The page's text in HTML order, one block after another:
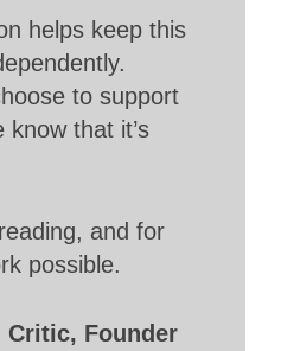
helps keep this
to support
that it’s
and for
possible.
Critic, Founder